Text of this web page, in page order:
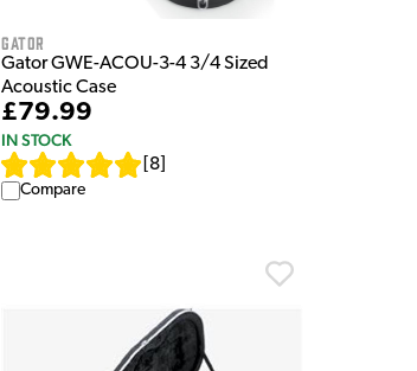
Gator
Gator GWE-ACOU-3-4 3/4 Sized
Acoustic Case
£79.99
IN STOCK
8
Compare